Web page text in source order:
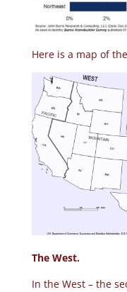
Here is a map of
The West.
In the West – the